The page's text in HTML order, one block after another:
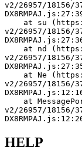
v2/26957/
v2/26957/
v2/26957/
v2/26957/
v2/26957/
HELP